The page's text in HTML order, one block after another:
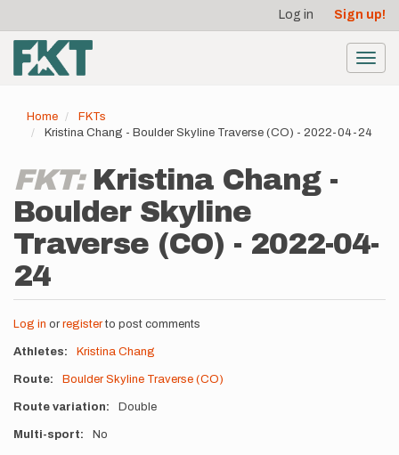
main
content
account
menu
Log in Sign up!
Home
FKTs
Kristina Chang - Boulder Skyline Traverse (CO) - 2022-04-24
FKT: Kristina Chang -
Boulder Skyline
Traverse (CO) - 2022-04-
24
Log in or registerto post comments
Athletes Kristina Chang
Route Boulder Skyline Traverse (CO)
Route variation Double
Multi-sport No